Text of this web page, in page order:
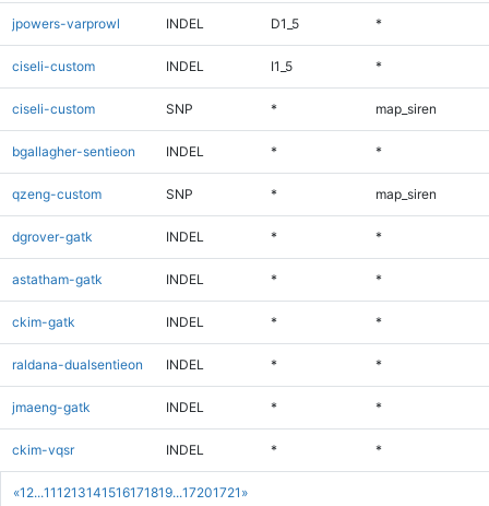
«1 2...111213141516171819...17201721 »
jpowers-varprowl INDEL D1_5 *
ciseli-custom INDEL I1_5 *
ciseli-custom SNP * map_siren
bgallagher-sentieon INDEL * *
qzeng-custom SNP * map_siren
dgrover-gatk INDEL * *
astatham-gatk INDEL * *
ckim-gatk INDEL * *
raldana-dualsentieon INDEL * *
jmaeng-gatk INDEL * *
ckim-vqsr INDEL * *